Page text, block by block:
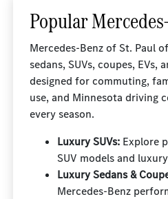
Popular
Mercedes-Benz of St. Paul
sedans, SUVs, coupes, EVs,
designed for commuting,
use, and Minnesota driving
every season.
Luxury SUVs: Explore
SUV models and
Luxury Sedans &
Mercedes-Benz